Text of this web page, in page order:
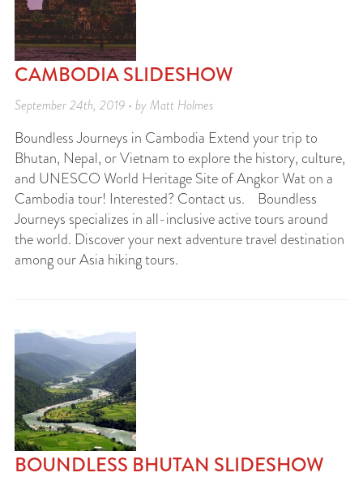
CAMBODIA SLIDESHOW
September 24th, 2019 • by Matt Holmes
Boundless Journeys in Cambodia Extend your trip to
Bhutan, Nepal, or Vietnam to explore the history, culture,
and UNESCO World Heritage Site of Angkor Wat on a
Cambodia tour! Interested? Contact us. Boundless
Journeys specializes in all-inclusive active tours around
the world. Discover your next adventure travel destination
among our Asia hiking tours.
BOUNDLESS BHUTAN SLIDESHOW